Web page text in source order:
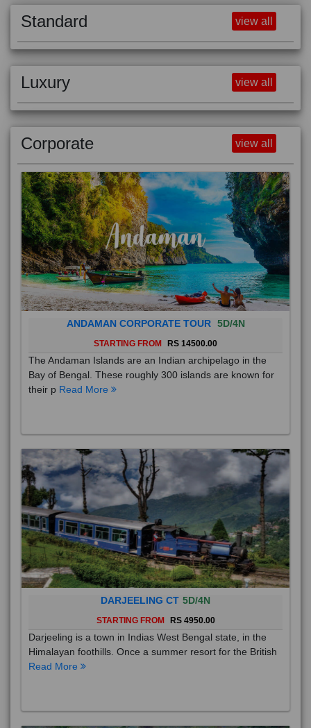
Standard view all
Luxury view all
Corporate view all
ANDAMAN CORPORATE TOUR 5D/4N
STARTING FROM RS 14500.00
The Andaman Islands are an Indian archipelago in the
Bay of Bengal. These roughly 300 islands are known for
their p Read More
DARJEELING CT 5D/4N
STARTING FROM RS 4950.00
Darjeeling is a town in Indias West Bengal state, in the
Himalayan foothills. Once a summer resort for the British
Read More